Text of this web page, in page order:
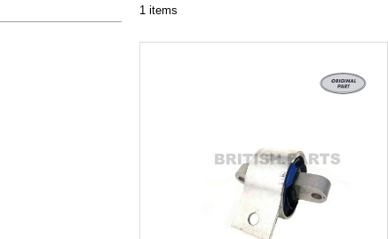
1 items